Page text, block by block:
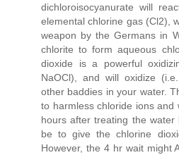
dichloroisocyanurate will
elemental chlorine gas (Cl2),
weapon by the Germans in
chlorite to form aqueous
dioxide is a powerful
NaOCl), and will oxidize
other baddies in your water.
to harmless chloride ions
hours after treating the
be to give the chlorine
However, the 4 hr wait might